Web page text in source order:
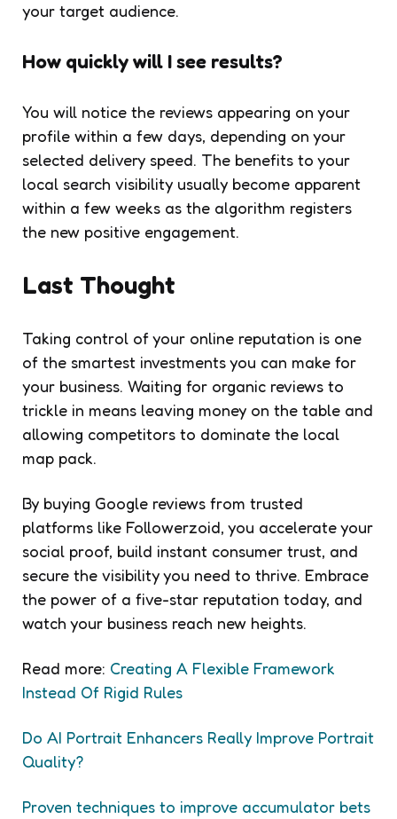
your target audience.
How quickly will I see results?
You will notice the reviews appearing on your
profile within a few days, depending on your
selected delivery speed. The benefits to your
local search visibility usually become apparent
within a few weeks as the algorithm registers
the new positive engagement.
Last Thought
Taking control of your online reputation is one
of the smartest investments you can make for
your business. Waiting for organic reviews to
trickle in means leaving money on the table and
allowing competitors to dominate the local
map pack.
By buying Google reviews from trusted
platforms like Followerzoid, you accelerate your
social proof, build instant consumer trust, and
secure the visibility you need to thrive. Embrace
the power of a five-star reputation today, and
watch your business reach new heights.
Read more: Creating A Flexible Framework
Instead Of Rigid Rules
Do AI Portrait Enhancers Really Improve Portrait
Quality?
Proven techniques to improve accumulator bets